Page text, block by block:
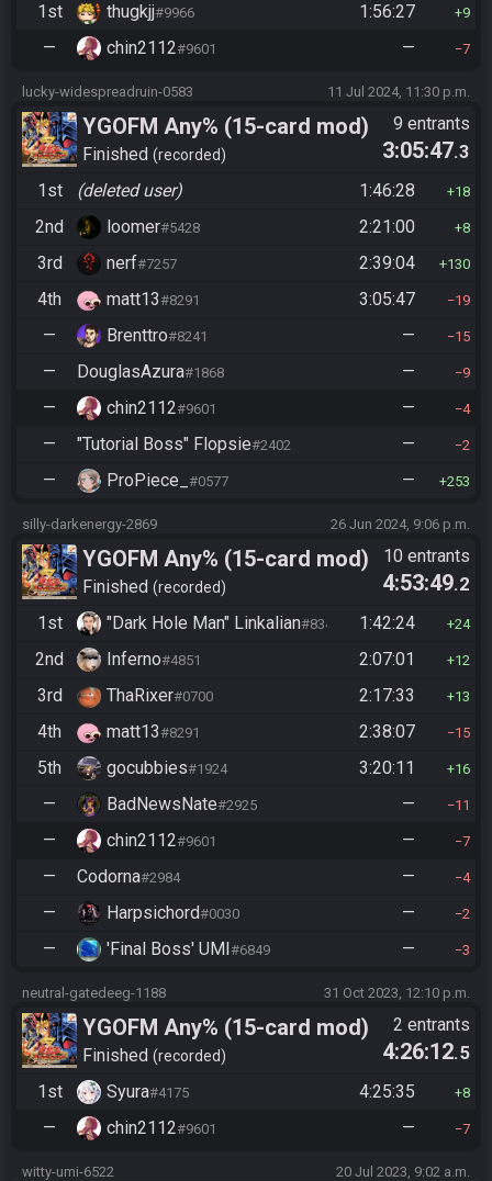
1st
thugkjj#9966 1:56:27 9
— chin2112#9601 — 7
lucky-widespreadruin-0583 11 Jul 2024, 11:30 p.m.
YGOFM Any% (15-card mod)
Finished recorded
9 entrants
3:05:47.3
1st
(deleted user) 1:46:28 18
2nd loomer#5428 2:21:00 8
3rd nerf#7257 2:39:04 130
4th matt13#8291 3:05:47 19
— Brenttro#8241 — 15
— DouglasAzura#1868 — 9
— chin2112#9601 — 4
— "Tutorial Boss" Flopsie#2402 — 2
— ProPiece_ #0577 — 253
silly-darkenergy-2869 26 Jun 2024, 9:06 p.m.
YGOFM Any% (15-card mod)
Finished recorded
10 entrants
4:53:49.2
1st
"Dark Hole Man" Linkalian#8346 1:42:24 24
2nd Inferno#4851 2:07:01 12
3rd ThaRixer#0700 2:17:33 13
4th matt13#8291 2:38:07 15
5th gocubbies#1924 3:20:11 16
— BadNewsNate#2925 — 11
— chin2112#9601 — 7
— Codorna#2984 — 4
— Harpsichord#0030 — 2
— 'Final Boss' UMI#6849 — 3
neutral-gatedeeg-1188 31 Oct 2023, 12:10 p.m.
YGOFM Any% (15-card mod)
Finished recorded
2 entrants
4:26:12.5
1st
Syura#4175 4:25:35 8
— chin2112#9601 — 7
witty-umi-6522 20 Jul 2023, 9:02 a.m.